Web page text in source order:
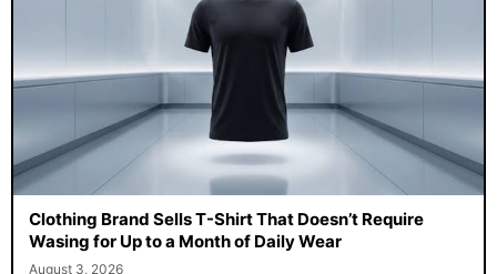
Clothing Brand Sells T-Shirt That Doesn’t Require
Wasing for Up to a Month of Daily Wear
August 3, 2026